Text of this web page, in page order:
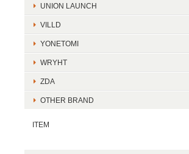
UNION LAUNCH
VILLD
YONETOMI
WRYHT
ZDA
OTHER BRAND
ITEM